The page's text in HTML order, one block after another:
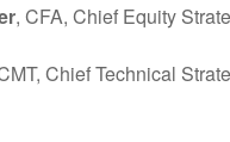
, CFA, Chief Equity
Chief Technical